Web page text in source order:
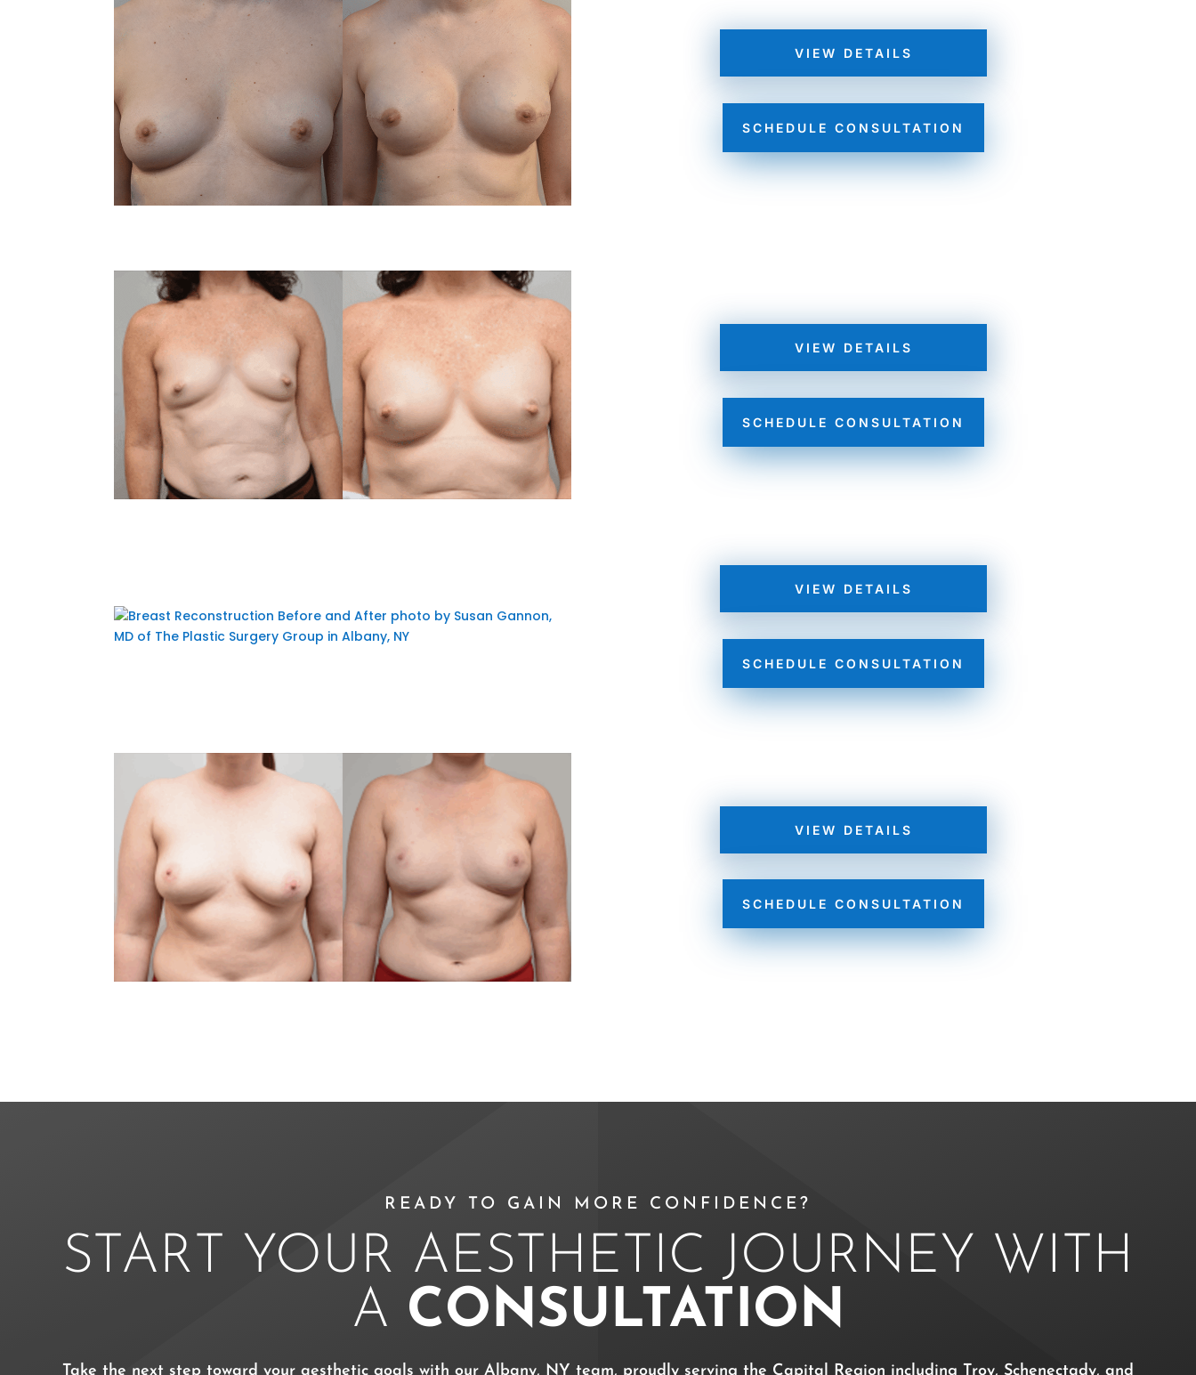
VIEW DETAILS
SCHEDULE CONSULTATION
VIEW DETAILS
SCHEDULE CONSULTATION
VIEW DETAILS
SCHEDULE CONSULTATION
VIEW DETAILS
SCHEDULE CONSULTATION
READY TO GAIN MORE CONFIDENCE?
START YOUR AESTHETIC JOURNEY WITH
A CONSULTATION
Take the next step toward your aesthetic goals with our Albany, NY team, proudly serving the Capital Region including Troy, Schenectady, and